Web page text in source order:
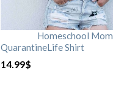
Homeschool Mom
QuarantineLife Shirt
14.99$